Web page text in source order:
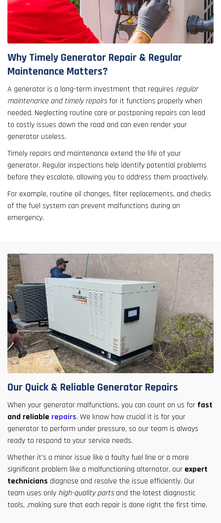
Why Timely Generator Repair & Regular
Maintenance Matters?
A generator is a long-term investment that requires regular
maintenance and timely repairsfor it functions properly when
needed. Neglecting routine care or postponing repairs can lead
to costly issues down the road and can even render your
generator useless.
Timely repairs and maintenance extend the life of your
generator. Regular inspections help identify potential problems
before they escalate, allowing you to address them proactively.
For example, routine oil changes, filter replacements, and checks
of the fuel system can prevent malfunctions during an
emergency.
Our Quick & Reliable Generator Repairs
When your generator malfunctions, you can count on us for fast
and reliable repairs. We know how crucial it is for your
generator to perform under pressure, so our team is always
ready to respond to your service needs.
Whether it's a minor issue like a faulty fuel line or a more
significant problem like a malfunctioning alternator, our expert
technicians diagnose and resolve the issue efficiently. Our
team uses only high-quality partsand the latest diagnostic
tools, ,making sure that each repair is done right the first time.